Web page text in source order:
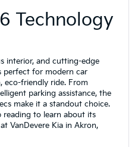
Technology
interior, and cutting-edge
perfect for modern car
eco-friendly ride. From
parking assistance, the
make it a standout choice.
reading to learn about its
VanDevere Kia in Akron,